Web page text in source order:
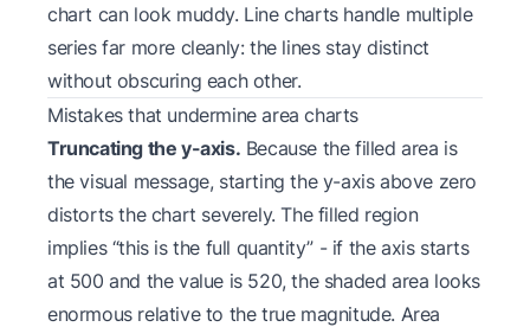
chart can look muddy. Line charts handle multiple
series far more cleanly: the lines stay distinct
without obscuring each other.
Mistakes that undermine area charts
Truncating the y-axis. Because the filled area is
the visual message, starting the y-axis above zero
distorts the chart severely. The filled region
implies “this is the full quantity” - if the axis starts
at 500 and the value is 520, the shaded area looks
enormous relative to the true magnitude. Area